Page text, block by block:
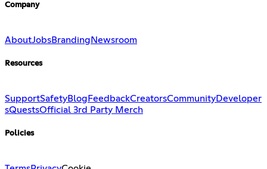
Company
AboutJobsBranding Newsroom
Resources
SupportSafetyBlog FeedbackCreatorsCommunityDeveloper
sQuestsOfficial 3rd Party Merch
Policies